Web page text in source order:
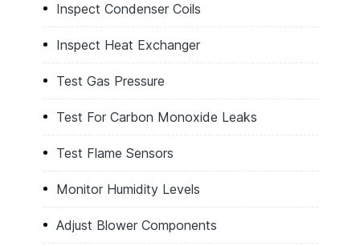
Inspect Condenser Coils
Inspect Heat Exchanger
Test Gas Pressure
Test For Carbon Monoxide Leaks
Test Flame Sensors
Monitor Humidity Levels
Adjust Blower Components